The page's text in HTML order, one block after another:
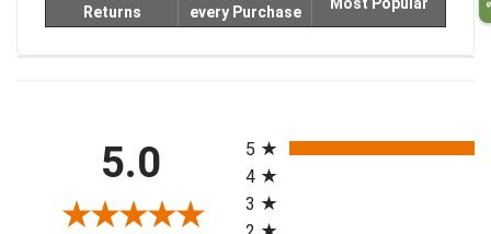
Returns
every Purchase
Most Popular
5.0
5
4
3